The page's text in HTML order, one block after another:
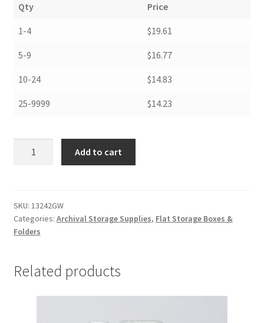
Qty Price
1-4 $19.61
5-9 $16.77
10-24 $14.83
25-9999 $14.23
x
24
x
Grey/
White
Add to cart
SKU: 13242GW
Categories: Archival Storage Supplies, Flat Storage Boxes &
Folders
Related products